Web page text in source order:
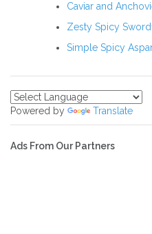
Caviar and
Zesty Spicy
Simple Spicy
Powered by Translate
Ads From Our Partners